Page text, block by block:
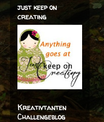
just keep on
creating
Kreativtanten
Challengeblog